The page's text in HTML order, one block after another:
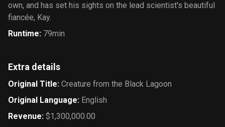
own, and has set his sights on the lead scientist's beautiful
fiancée, Kay.
Runtime: 79min
Extra details
Original Title: Creature from the Black Lagoon
Original Language: English
Revenue: $1,300,000.00